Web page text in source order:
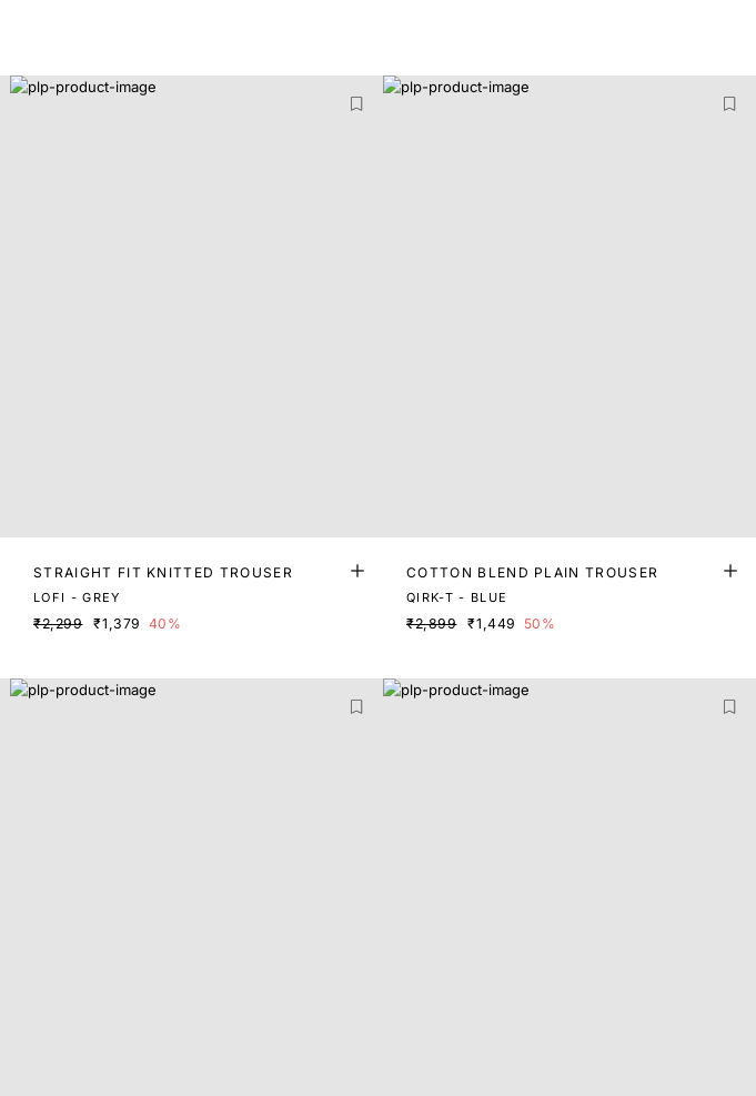
STRAIGHT FIT KNITTED TROUSER
LOFI - GREY
₹2,299 ₹1,379 40%
COTTON BLEND PLAIN TROUSER
QIRK-T - BLUE
₹2,899 ₹1,449 50%